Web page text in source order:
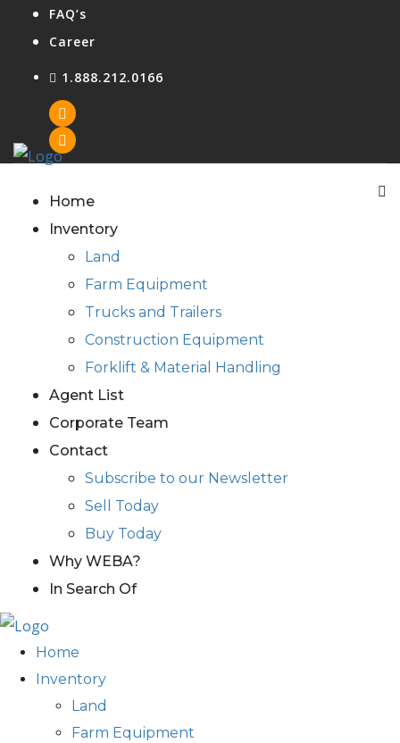
FAQ’s
Career
1.888.212.0166
Home
Inventory
Land
Farm Equipment
Trucks and Trailers
Construction Equipment
Forklift & Material Handling
Agent List
Corporate Team
Contact
Subscribe to our Newsletter
Sell Today
Buy Today
Why WEBA?
In Search Of
Home
Inventory
Land
Farm Equipment